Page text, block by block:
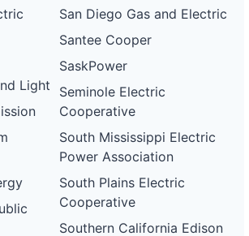
Light
San Diego Gas and Electric
Santee Cooper
SaskPower
Seminole Electric
Cooperative
South Mississippi Electric
Power Association
South Plains Electric
Cooperative
Southern California Edison